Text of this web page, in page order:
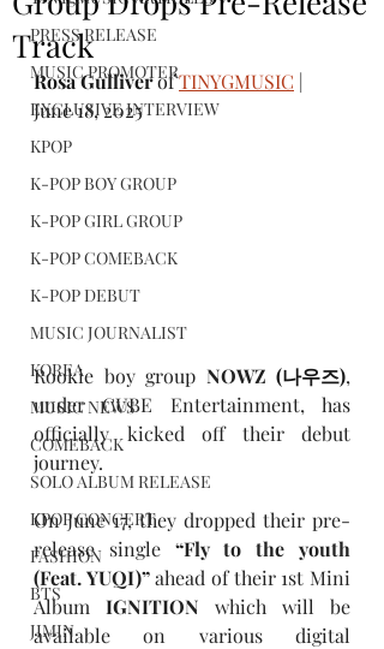
PRESS RELEASE
MUSIC PROMOTER
EXCLUSIVE INTERVIEW
KPOP
K-POP BOY GROUP
K-POP GIRL GROUP
K-POP COMEBACK
K-POP DEBUT
MUSIC JOURNALIST
KOREA
MUSIC NEWS
COMEBACK
SOLO ALBUM RELEASE
KPOP CONCERT
FASHION
BTS
JIMIN
Track
Rosa Gulliver of TINYGMUSIC |
June 18, 2025
Rookie boy group NOWZ (나우즈),
under CUBE Entertainment, has
officially kicked off their debut
journey.
On June 17, they dropped their pre-
release single “Fly to the youth
(Feat. YUQI)” ahead of their 1st Mini
Album IGNITION which will be
available on various digital